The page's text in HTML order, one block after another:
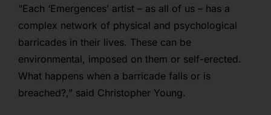
“Each ‘Emergences’ artist – as all of us – has a
complex network of physical and psychological
barricades in their lives. These can be
environmental, imposed on them or self-erected.
What happens when a barricade falls or is
breached?,” said Christopher Young.